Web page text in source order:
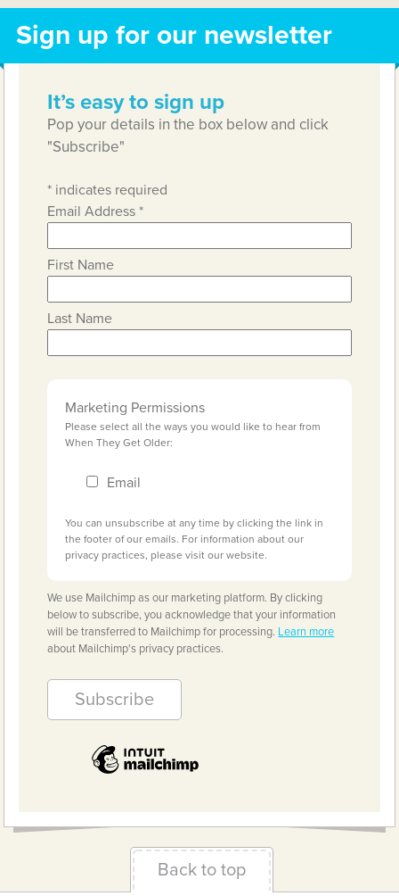
Sign up for our newsletter
It’s easy to sign up
Pop your details in the box below and click
"Subscribe"
* indicates required
Email Address*
First Name
Last Name
Marketing Permissions
Please select all the ways you would like to hear from
When They Get Older:
Email
You can unsubscribe at any time by clicking the link in
the footer of our emails. For information about our
privacy practices, please visit our website.
We use Mailchimp as our marketing platform. By clicking
below to subscribe, you acknowledge that your information
will be transferred to Mailchimp for processing. Learn more
about Mailchimp's privacy practices.
Back to top